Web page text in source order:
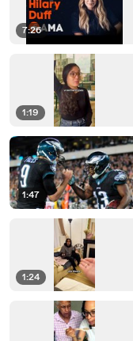
7:26
1:19
1:47
1:24